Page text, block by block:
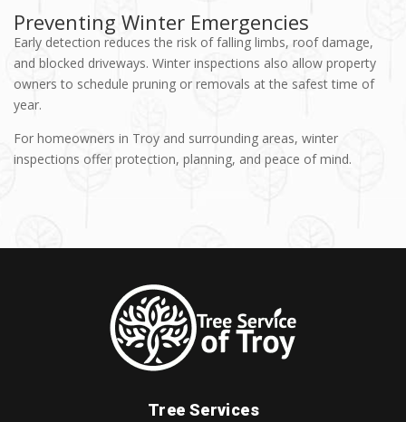
Preventing Winter Emergencies
Early detection reduces the risk of falling limbs, roof damage,
and blocked driveways. Winter inspections also allow property
owners to schedule pruning or removals at the safest time of
year.
For homeowners in Troy and surrounding areas, winter
inspections offer protection, planning, and peace of mind.
Tree Services